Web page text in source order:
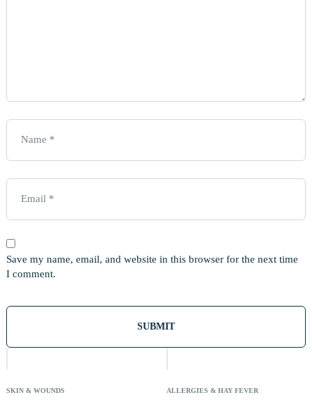
Save my name, email, and website in this browser for the next time
I comment.
SKIN & WOUNDS
Out
Stock
ALLERGIES & HAY FEVER